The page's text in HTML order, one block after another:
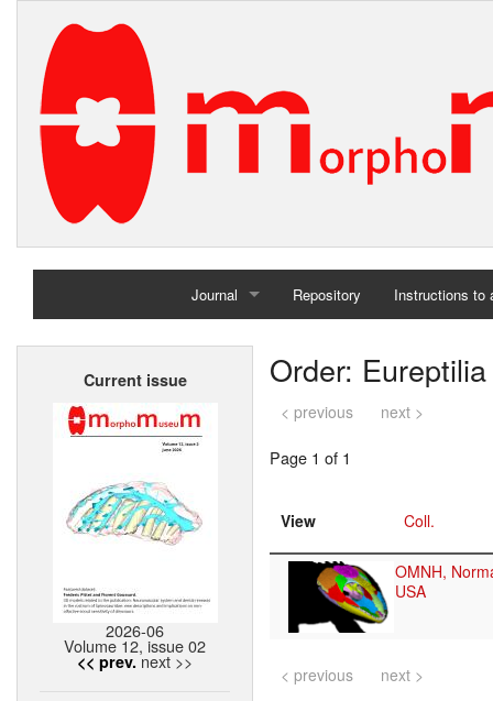
Journal
Home
Repository Instructions to
Current issue
2026-06
Volume 12, issue 02
<< prev. next >>
Order: Eureptilia
< previous next >
Page 1 of 1
View Coll.
OMNH,
USA
< previous next >